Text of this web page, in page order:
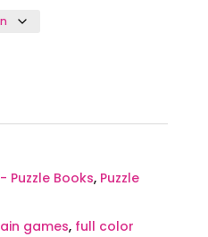
Puzzle Books, Puzzle
games, full color